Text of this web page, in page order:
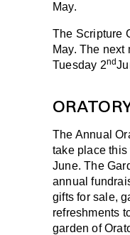
May.
The Scripture
May. The next
Tuesday 2nd
The Annual
take place this
June. The
annual
gifts for sale,
refreshments
garden of